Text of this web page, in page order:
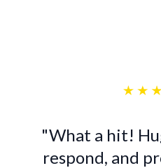
"What a hit!
respond, and